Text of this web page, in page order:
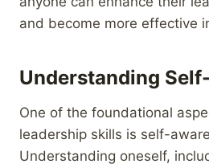
and become more effective
Understanding
One of the foundational
leadership skills is self-
Understanding oneself,